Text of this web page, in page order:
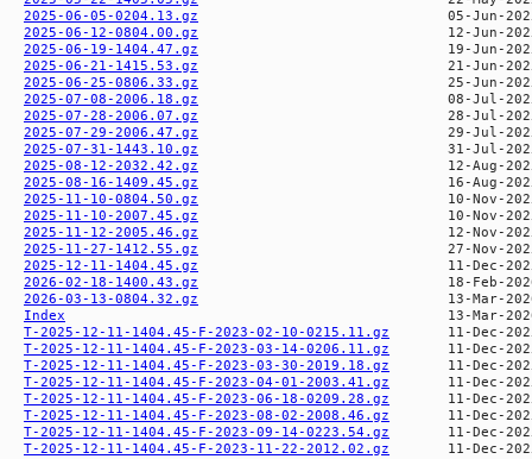
2025-06-05-0204.13.gz
2025-06-12-0804.00.gz
2025-06-19-1404.47.gz
2025-06-21-1415.53.gz
2025-06-25-0806.33.gz
2025-07-08-2006.18.gz
2025-07-28-2006.07.gz
2025-07-29-2006.47.gz
2025-07-31-1443.10.gz
2025-08-12-2032.42.gz
2025-08-16-1409.45.gz
2025-11-10-0804.50.gz
2025-11-10-2007.45.gz
2025-11-12-2005.46.gz
2025-11-27-1412.55.gz
2025-12-11-1404.45.gz
2026-02-18-1400.43.gz
2026-03-13-0804.32.gz
Index
T-2025-12-11-1404.45-F-2023-02-10-0215.11.gz
T-2025-12-11-1404.45-F-2023-03-14-0206.11.gz
T-2025-12-11-1404.45-F-2023-03-30-2019.18.gz
T-2025-12-11-1404.45-F-2023-04-01-2003.41.gz
T-2025-12-11-1404.45-F-2023-06-18-0209.28.gz
T-2025-12-11-1404.45-F-2023-08-02-2008.46.gz
T-2025-12-11-1404.45-F-2023-09-14-0223.54.gz
T-2025-12-11-1404.45-F-2023-11-22-2012.02.gz